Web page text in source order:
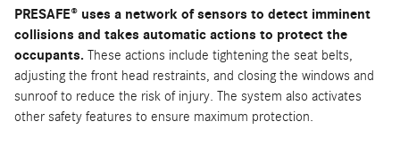
PRESAFE® uses a network of sensors to detect imminent
collisions and takes automatic actions to protect the
occupants. These actions include tightening the seat belts,
adjusting the front head restraints, and closing the windows and
sunroof to reduce the risk of injury. The system also activates
other safety features to ensure maximum protection.